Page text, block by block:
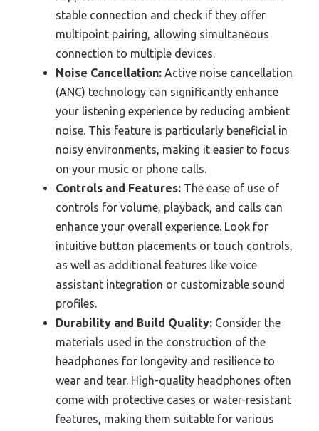
stable connection and check if they offer
multipoint pairing, allowing simultaneous
connection to multiple devices.
Noise Cancellation: Active noise cancellation
(ANC) technology can significantly enhance
your listening experience by reducing ambient
noise. This feature is particularly beneficial in
noisy environments, making it easier to focus
on your music or phone calls.
Controls and Features: The ease of use of
controls for volume, playback, and calls can
enhance your overall experience. Look for
intuitive button placements or touch controls,
as well as additional features like voice
assistant integration or customizable sound
profiles.
Durability and Build Quality: Consider the
materials used in the construction of the
headphones for longevity and resilience to
wear and tear. High-quality headphones often
come with protective cases or water-resistant
features, making them suitable for various